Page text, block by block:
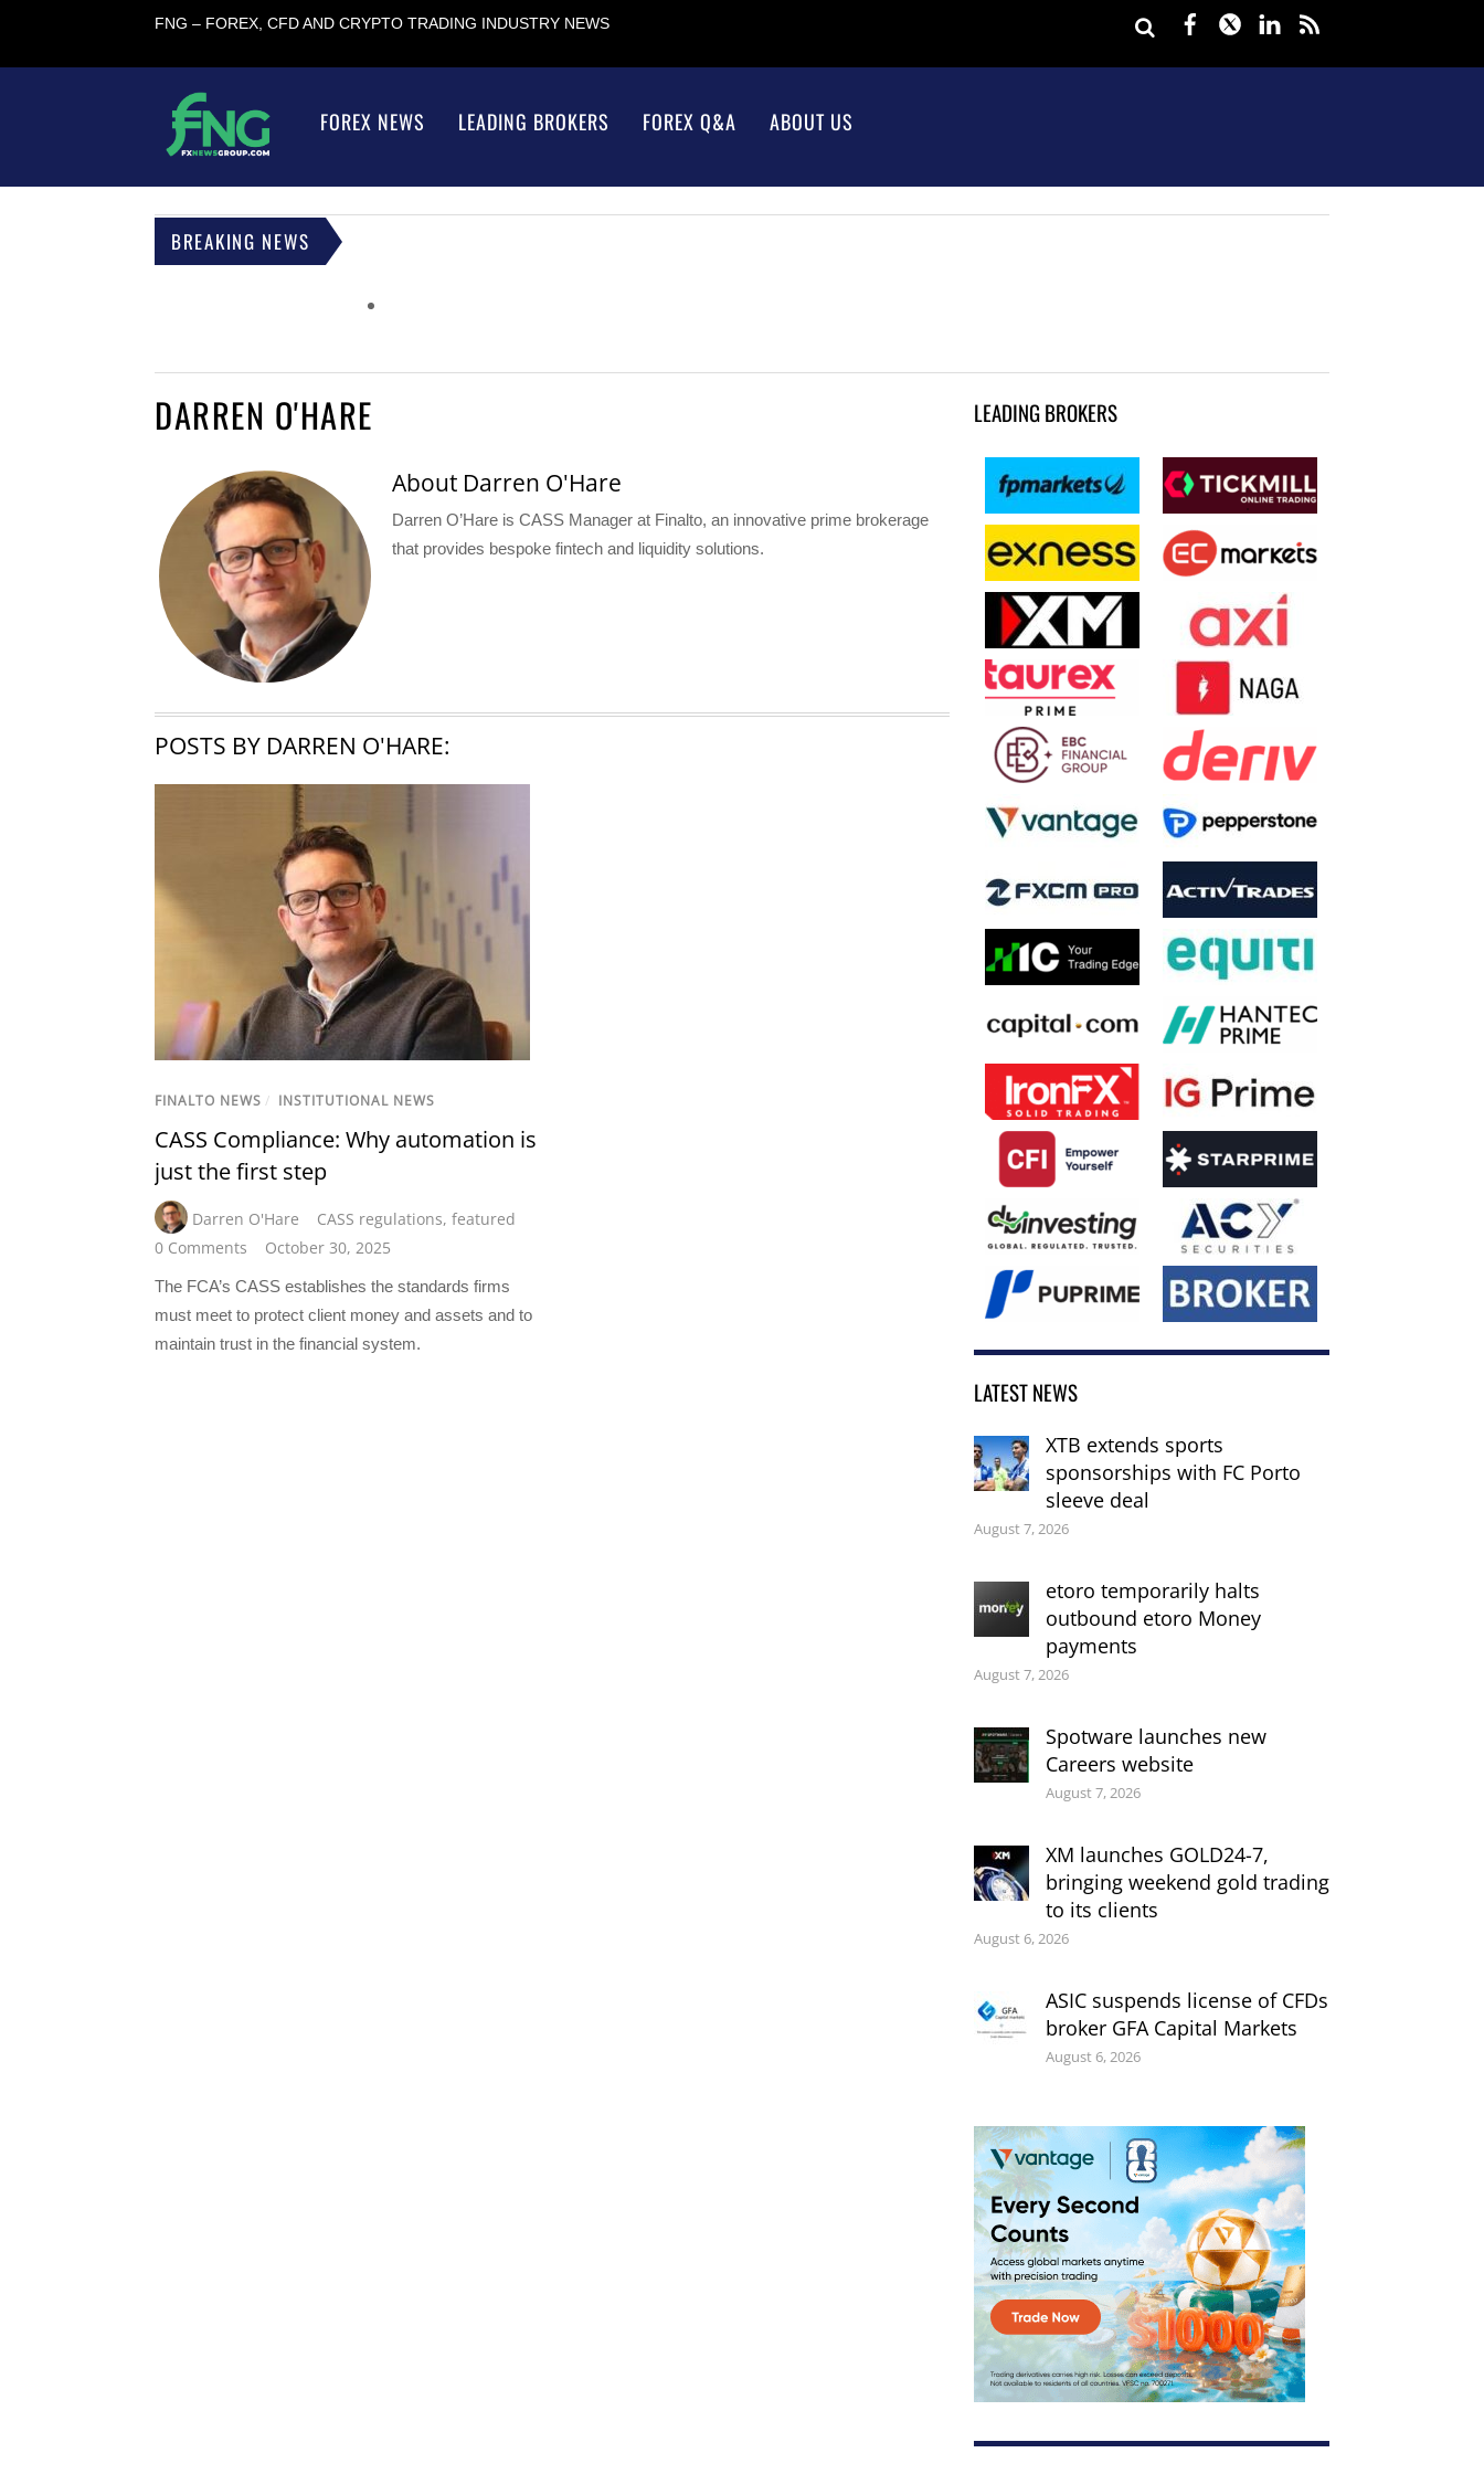
FNG – FOREX, CFD AND CRYPTO TRADING INDUSTRY NEWS Facebook
TwitterLinkedIn
FOREX NEWS LEADING BROKERS FOREX Q&A ABOUT US
BREAKING NEWS
DARREN O'HARE
About Darren O'Hare
Darren O’Hare is CASS Manager at Finalto, an innovative prime brokerage
that provides bespoke fintech and liquidity solutions.
POSTS BY DARREN O'HARE:
FINALTO NEWS / INSTITUTIONAL NEWS
CASS Compliance: Why automation is
just the first step
Darren O'Hare CASS regulations, featured
0 Comments
October 30, 2025
The FCA’s CASS establishes the standards firms
must meet to protect client money and assets and to
maintain trust in the financial system.
LEADING BROKERS
LATEST NEWS
XTB extends sports
sponsorships with FC Porto
sleeve deal
August 7, 2026
etoro temporarily halts
outbound etoro Money
payments
August 7, 2026
Spotware launches new
Careers website
August 7, 2026
XM launches GOLD24-7,
bringing weekend gold trading
to its clients
August 6, 2026
ASIC suspends license of CFDs
broker GFA Capital Markets
August 6, 2026